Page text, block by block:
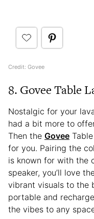
Credit: Govee
8. Govee Table
Nostalgic for your
had a bit more to
Then the Govee
for you. Pairing the
is known for with the
speaker, you’ll love
vibrant visuals to the
portable and
the vibes to any